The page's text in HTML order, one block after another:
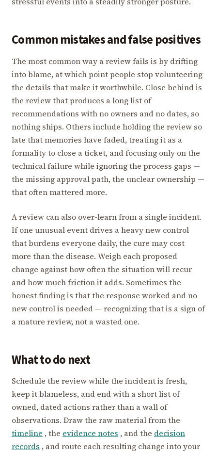
Common mistakes and false positives
The most common way a review fails is by drifting
into blame, at which point people stop volunteering
the details that make it worthwhile. Close behind is
the review that produces a long list of
recommendations with no owners and no dates, so
nothing ships. Others include holding the review so
late that memories have faded, treating it as a
formality to close a ticket, and focusing only on the
technical failure while ignoring the process gaps —
the missing approval path, the unclear ownership —
that often mattered more.
A review can also over-learn from a single incident.
If one unusual event drives a heavy new control
that burdens everyone daily, the cure may cost
more than the disease. Weigh each proposed
change against how often the situation will recur
and how much friction it adds. Sometimes the
honest finding is that the response worked and no
new control is needed — recognizing that is a sign of
a mature review, not a wasted one.
What to do next
Schedule the review while the incident is fresh,
keep it blameless, and end with a short list of
owned, dated actions rather than a wall of
observations. Draw the raw material from the
timeline , the evidence notes , and the decision
records , and route each resulting change into your